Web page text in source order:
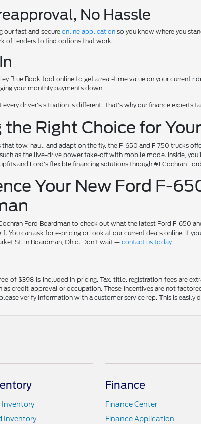
No Hassle
our fast and secure online applicationso you know where you
of lenders to find options that work.
Blue Book tool online to get a real-time value on your current
your monthly payments down.
every driver's situation is different. That's why our finance experts
the Right Choice for
that tow, haul, and adapt on the fly, the F-650 and F-750 trucks
as the live-drive power take-off with mobile mode. Inside,
and Ford's flexible financing solutions through #1 Cochran
Your New Ford F-
Ford Boardman to check out what the latest Ford F-650
You can ask for e-pricing or look at our current deals online. If
St. in Boardman, Ohio. Don't wait — contact us today.
of $398 is included in pricing. Tax, title, registration fees are
credit approval or occupation. These incentives are not
verify information with a customer service rep. This is
Inventory
Inventory
Finance
Finance Center
Finance Application